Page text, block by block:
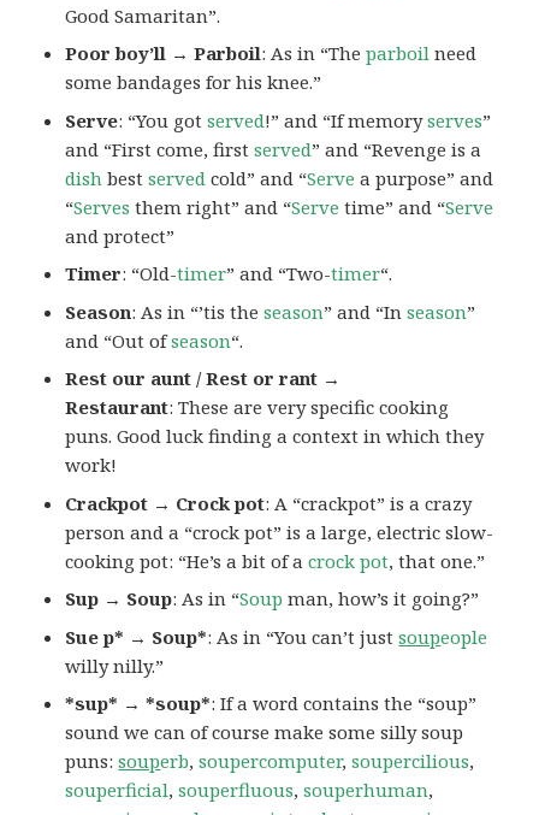
Good Samaritan”.
Poor boy’ll → Parboil: As in “Theparboil need
some bandages for his knee.”
Serve: “You gotserved!” and “If memoryserves”
and “First come, firstserved” and “Revenge is a
dish bestserved cold” and “Serve a purpose” and
“Serves them right” and “Serve time” and “Serve
and protect”
Timer: “Old-timer” and “Two-timer“.
Season: As in “’tis theseason” and “Inseason”
and “Out ofseason“.
Rest our aunt / Rest or rant →
Restaurant: These are very specific cooking
puns. Good luck finding a context in which they
work!
Crackpot → Crock pot: A “crackpot” is a crazy
person and a “crock pot” is a large, electric slow-
cooking pot: “He’s a bit of acrock pot, that one.”
Sup → Soup: As in “Soup man, how’s it going?”
Sue p* → Soup*: As in “You can’t justsoupeople
willy nilly.”
*sup* → *soup*: If a word contains the “soup”
sound we can of course make some silly soup
puns:souperb,soupercomputer,soupercilious,
souperficial,souperfluous,souperhuman,